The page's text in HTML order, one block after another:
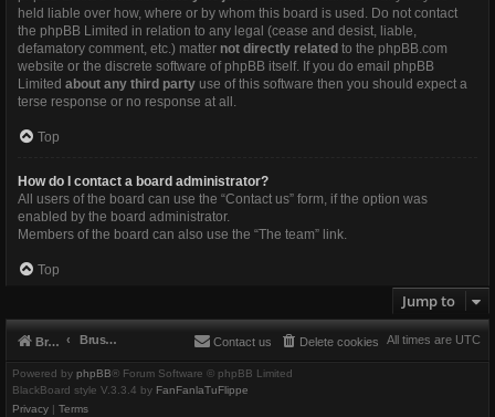
held liable over how, where or by whom this board is used. Do not contact
the phpBB Limited in relation to any legal (cease and desist, liable,
defamatory comment, etc.) matter not directly related to the phpBB.com
website or the discrete software of phpBB itself. If you do email phpBB
Limited about any third party use of this software then you should expect a
terse response or no response at all.
Top
How do I contact a board administrator?
All users of the board can use the “Contact us” form, if the option was
enabled by the board administrator.
Members of the board can also use the “The team” link.
Top
Jump to
Brushbeater Brushbeater All times are UTC
Delete cookies
Contact us
Powered by phpBB® Forum Software © phpBB Limited
BlackBoard style V.3.3.4 by FanFanlaTuFlippe
Privacy | Terms